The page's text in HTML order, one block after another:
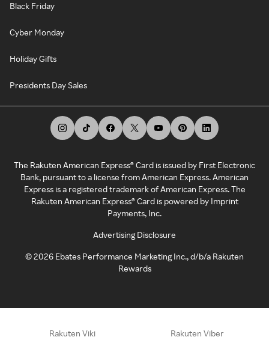
Black Friday
Cyber Monday
Holiday Gifts
Presidents Day Sales
The Rakuten American Express® Card is issued by First Electronic
Bank, pursuant to a license from American Express. American
Express is a registered trademark of American Express. The
Rakuten American Express® Card is powered by Imprint
Payments, Inc.
Advertising Disclosure
©2026 Ebates Performance Marketing Inc., d/b/a Rakuten
Rewards
Rakuten Viki Rakuten Viber